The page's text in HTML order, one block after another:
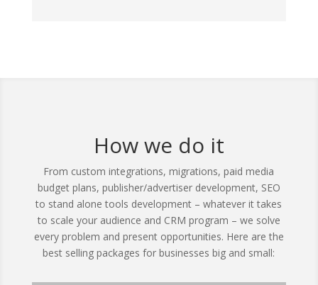
How we do it
From custom integrations, migrations, paid media
budget plans, publisher/advertiser development, SEO
to stand alone tools development – whatever it takes
to scale your audience and CRM program – we solve
every problem and present opportunities. Here are the
best selling packages for businesses big and small: